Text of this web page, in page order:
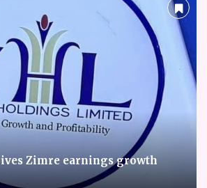
Zimre earnings growth